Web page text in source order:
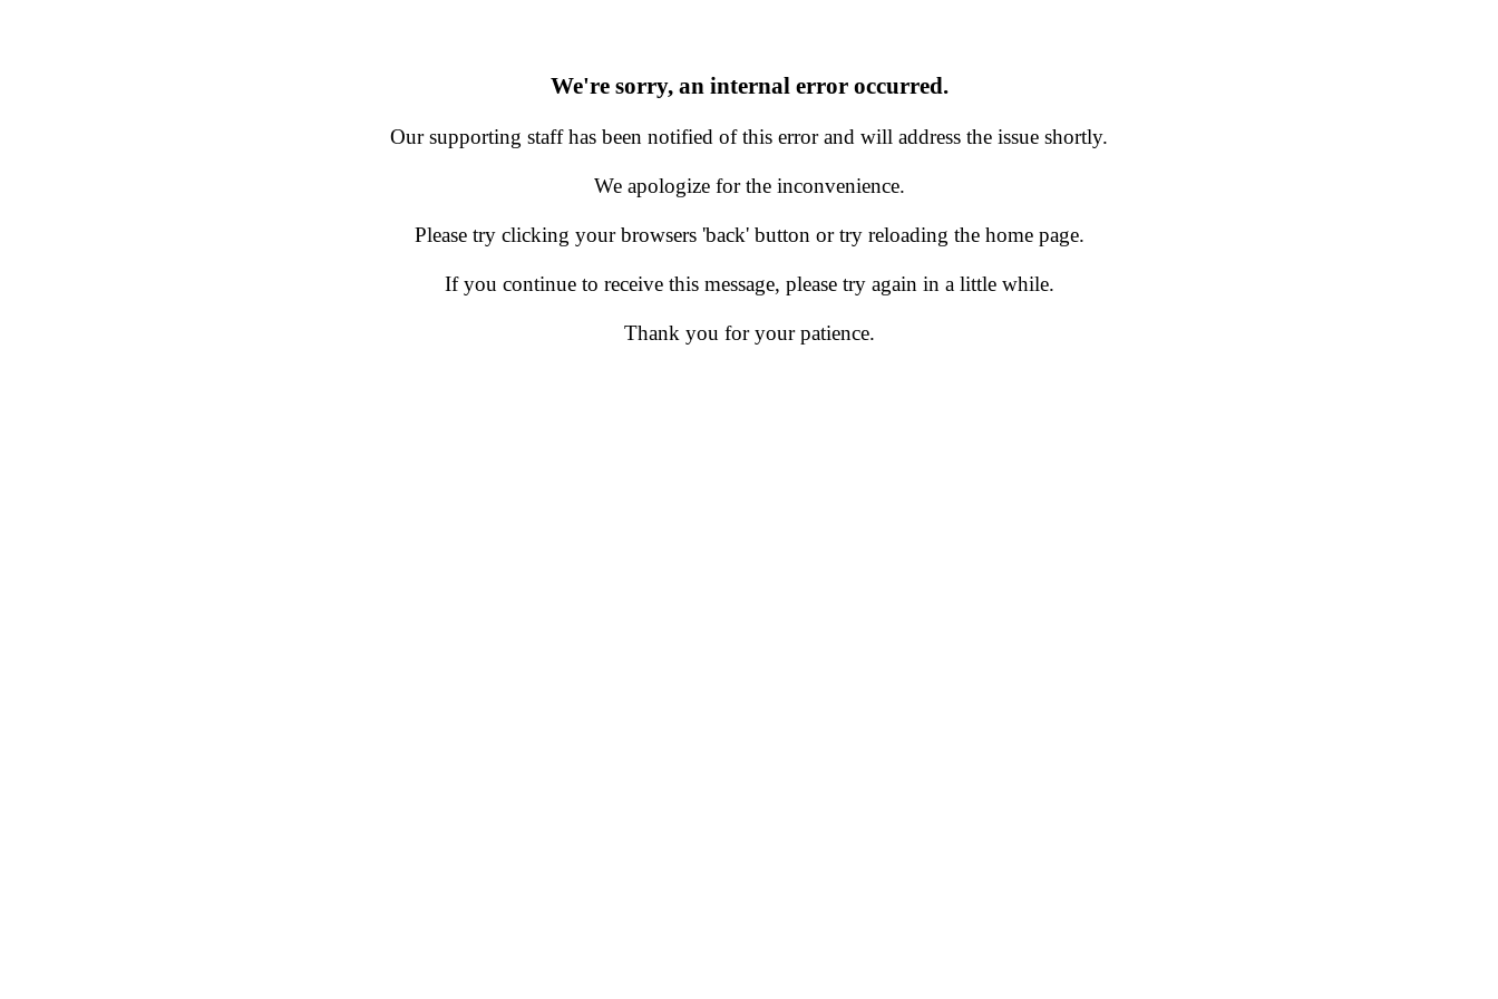
We're sorry, an internal error occurred.
Our supporting staff has been notified of this error and will address the issue shortly.
We apologize for the inconvenience.
Please try clicking your browsers 'back' button or try reloading the home page.
If you continue to receive this message, please try again in a little while.
Thank you for your patience.